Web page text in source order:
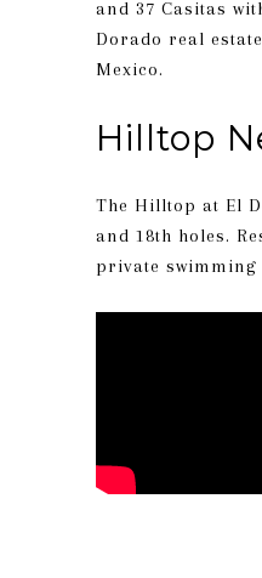
and 37 Casitas
Dorado real
Mexico.
Hilltop
The Hilltop at El
and 18th holes.
private